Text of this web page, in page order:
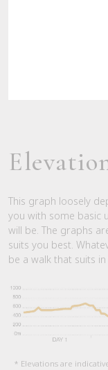
This graph loosely
you with some basic
will be. The graphs
suits you best.
be a walk that suits
* Elevations are